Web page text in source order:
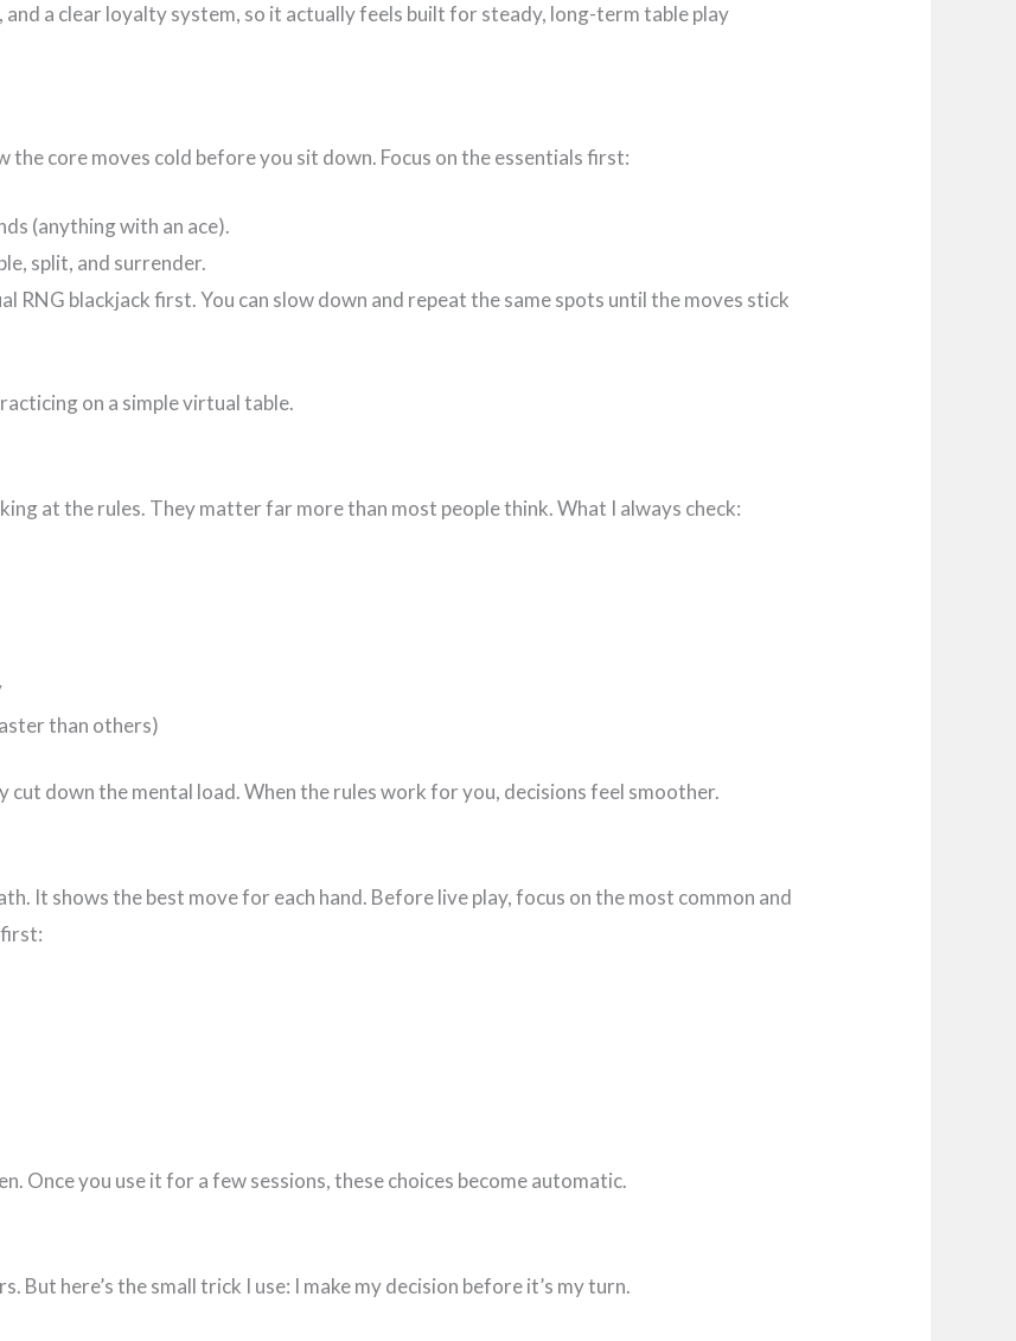
a clear loyalty system, so it actually feels built for steady, long-term table play
the core moves cold before you sit down. Focus on the essentials first:
(anything with an ace).
split, and surrender.
RNG blackjack first. You can slow down and repeat the same spots until the moves stick
on a simple virtual table.
at the rules. They matter far more than most people think. What I always check:
than others)
cut down the mental load. When the rules work for you, decisions feel smoother.
It shows the best move for each hand. Before live play, focus on the most common and
Once you use it for a few sessions, these choices become automatic.
But here’s the small trick I use: I make my decision before it’s my turn.